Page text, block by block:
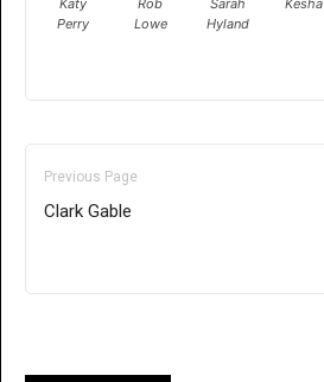
Katy
Perry
Rob
Lowe
Sarah
Hyland
Kesha
Previous Page
Clark Gable